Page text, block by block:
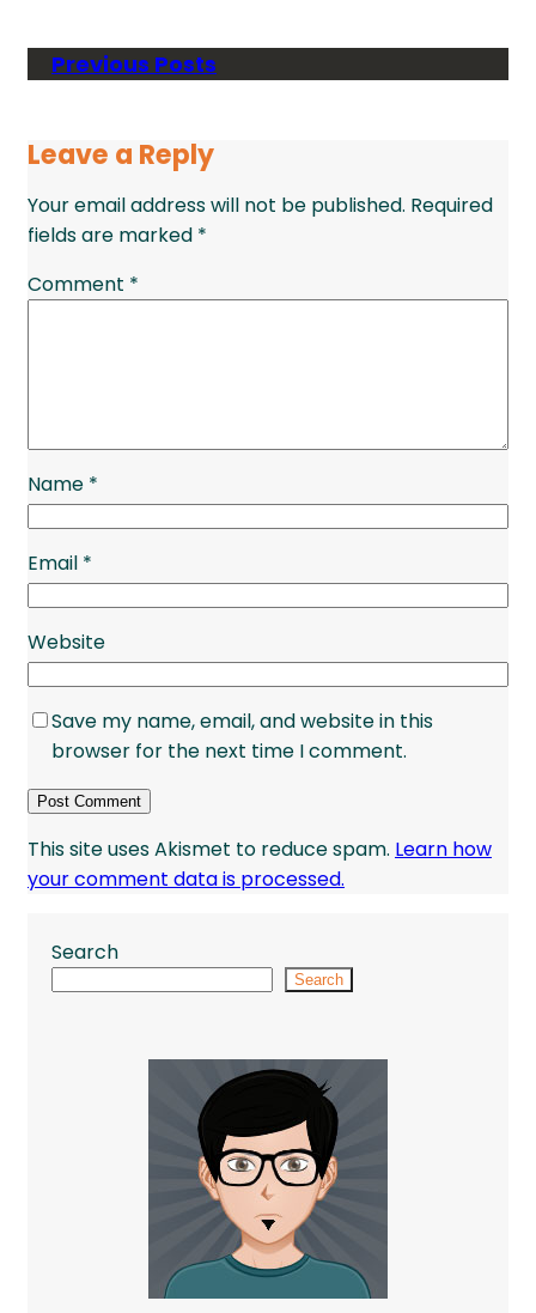
Previous Posts
Leave a Reply
Your email address will not be published. Required
fields are marked *
Comment *
Name *
Email *
Website
Save my name, email, and website in this
browser for the next time I comment.
This site uses Akismet to reduce spam. Learn how
your comment data is processed.
Search
Search